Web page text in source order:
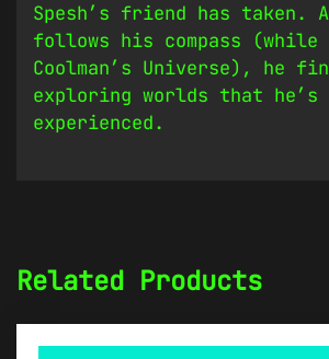
Spesh’s friend has taken.
follows his compass
Coolman’s Universe), he
exploring worlds that he’s
experienced.
Related Products